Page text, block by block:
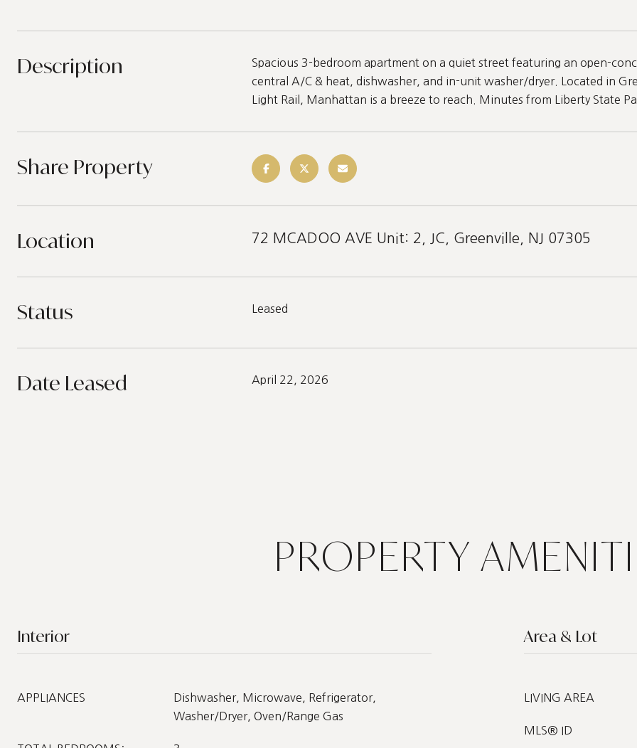
Description
Spacious 3-bedroom apartment on a quiet street featuring an open-
central A/C & heat, dishwasher, and in-unit washer/dryer. Located in
Light Rail, Manhattan is a breeze to reach. Minutes from Liberty State
Share Property
Location 72 MCADOO AVE Unit: 2, JC, Greenville, NJ 07305
Status Leased
Date Leased April 22, 2026
PROPERTY
Interior
APPLIANCES
Dishwasher, Microwave, Refrigerator,
Washer/Dryer, Oven/Range Gas
Area & Lot
LIVING AREA
MLS® ID